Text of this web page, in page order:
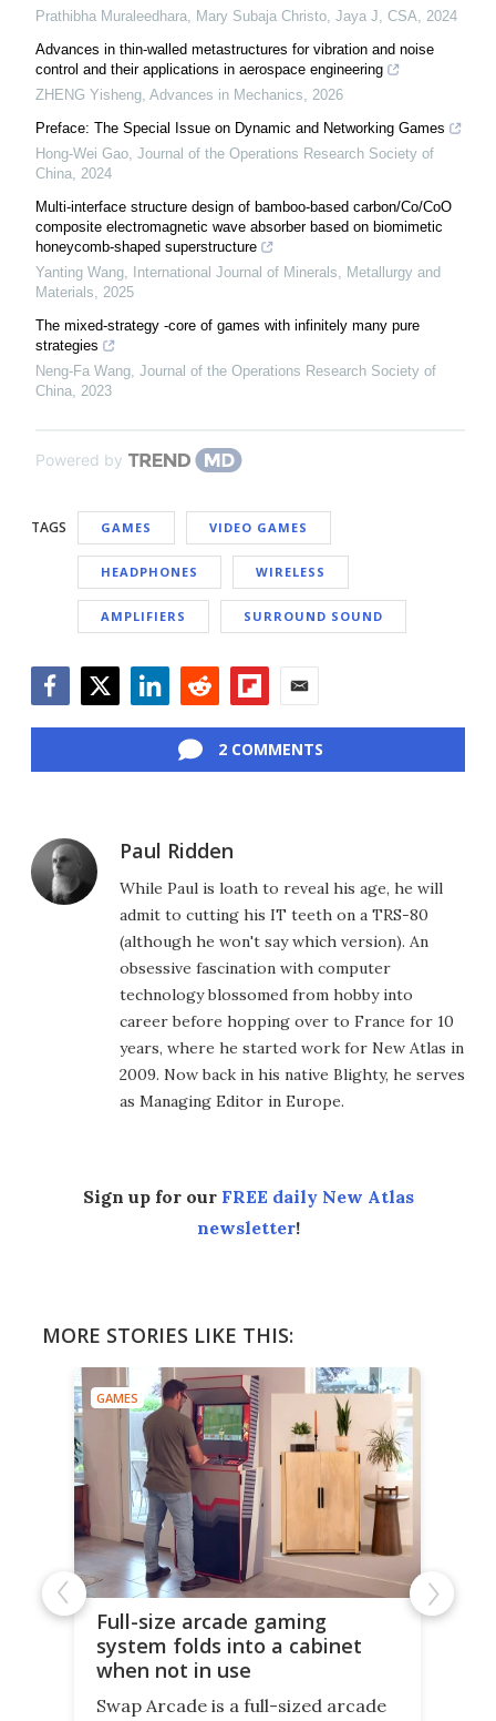
Prathibha Muraleedhara, Mary Subaja Christo, Jaya J CSA
2024
Advances in thin-walled metastructures for vibration and noise
control and their applications in aerospace engineering
ZHENG Yisheng Advances in Mechanics
2026
Preface: The Special Issue on Dynamic and Networking Games
Hong-Wei Gao Journal of the Operations Research Society of
China 2024
Multi-interface structure design of bamboo-based carbon/Co/CoO
composite electromagnetic wave absorber based on biomimetic
honeycomb-shaped superstructure
Yanting Wang International Journal of Minerals, Metallurgy and
Materials
2025
The mixed-strategy -core of games with infinitely many pure
strategies
Neng-Fa Wang Journal of the Operations Research Society of
China 2023
Powered by
TAGS GAMES VIDEO GAMES
HEADPHONES WIRELESS
AMPLIFIERS SURROUND SOUND
2 COMMENTS
Paul Ridden
While Paul is loath to reveal his age, he will
admit to cutting his IT teeth on a TRS-80
(although he won't say which version). An
obsessive fascination with computer
technology blossomed from hobby into
career before hopping over to France for 10
years, where he started work for New Atlas in
2009. Now back in his native Blighty, he serves
as Managing Editor in Europe.
Sign up for our FREE daily New Atlas
newsletter!
MORE STORIES LIKE THIS:
GAMES
Full-size arcade gaming
system folds into a cabinet
when not in use
Swap Arcade is a full-sized arcade